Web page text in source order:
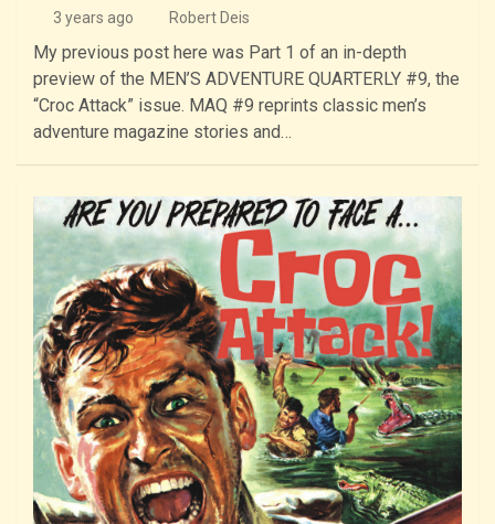
3 years ago Robert Deis
My previous post here was Part 1 of an in-depth
preview of the MEN’S ADVENTURE QUARTERLY #9, the
“Croc Attack” issue. MAQ #9 reprints classic men’s
adventure magazine stories and…